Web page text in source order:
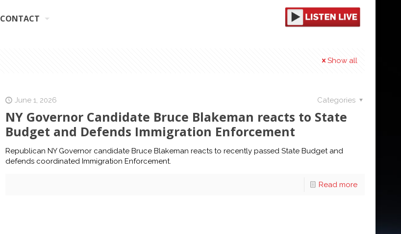
CONTACT
Show all
June 1, 2026 Categories
NY Governor Candidate Bruce Blakeman reacts to State
Budget and Defends Immigration Enforcement
Republican NY Governor candidate Bruce Blakeman reacts to recently passed State Budget and
defends coordinated Immigration Enforcement.
Read more